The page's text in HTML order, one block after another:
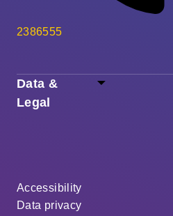
Data &
Legal
Accessibility
Data privacy
2386555